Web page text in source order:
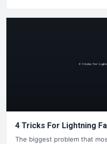
4 Tricks For Lightning
The biggest problem that